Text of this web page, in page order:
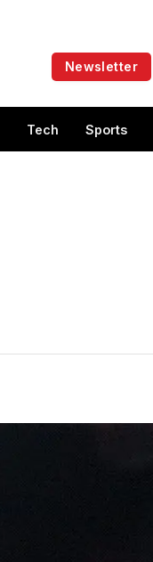
Newsletter
Tech Sports